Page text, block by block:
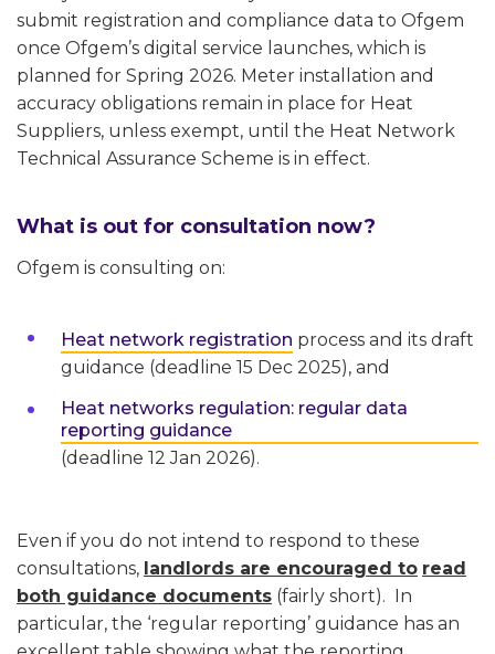
submit registration and compliance data to Ofgem
once Ofgem’s digital service launches, which is
planned for Spring 2026. Meter installation and
accuracy obligations remain in place for Heat
Suppliers, unless exempt, until the Heat Network
Technical Assurance Scheme is in effect.
What is out for consultation now?
Ofgem is consulting on:
Heat network registration process and its draft
guidance (deadline 15 Dec 2025), and
Heat networks regulation: regular data
reporting guidance
(deadline 12 Jan 2026).
Even if you do not intend to respond to these
consultations, landlords are encouraged to read
both guidance documents (fairly short). In
particular, the ‘regular reporting’ guidance has an